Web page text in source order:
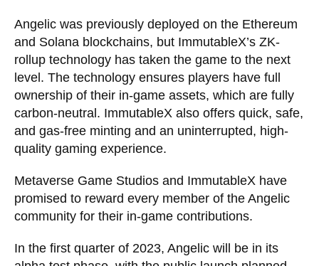
Angelic was previously deployed on the Ethereum
and Solana blockchains, but ImmutableX’s ZK-
rollup technology has taken the game to the next
level. The technology ensures players have full
ownership of their in-game assets, which are fully
carbon-neutral. ImmutableX also offers quick, safe,
and gas-free minting and an uninterrupted, high-
quality gaming experience.
Metaverse Game Studios and ImmutableX have
promised to reward every member of the Angelic
community for their in-game contributions.
In the first quarter of 2023, Angelic will be in its